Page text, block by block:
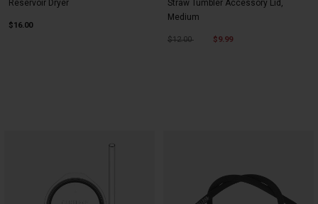
Reservoir Dryer
$16.00
Straw Tumbler Accessory Lid,
Medium
Price reduced from
$12.00to $9.99